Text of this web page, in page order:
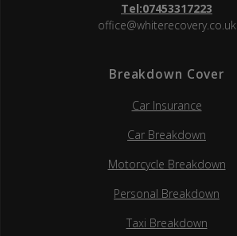
Tel:07453317223
office@whiterecovery.co.uk
Breakdown Cover
Car Insurance
Car Breakdown
Motorcycle Breakdown
Personal Breakdown
Taxi Breakdown